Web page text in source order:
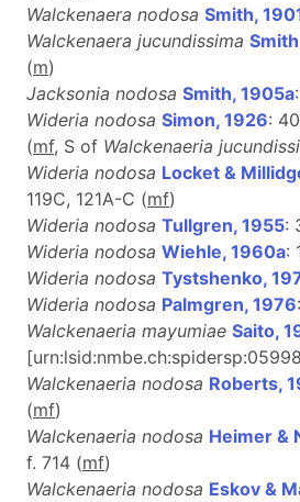
Walckenaera nodosa Smith,
Walckenaera jucundissima
(m)
Jacksonia nodosa Smith, 1905a
Wideria nodosa Simon, 1926:
(mf, S of Walckenaeria
Wideria nodosa Locket &
119C, 121A-C (mf)
Wideria nodosa Tullgren, 1955:
Wideria nodosa Wiehle, 1960a:
Wideria nodosa Tystshenko,
Wideria nodosa Palmgren, 1976
Walckenaeria mayumiae Saito,
Walckenaeria nodosa Roberts,
(mf)
Walckenaeria nodosa Heimer &
f. 714 (mf)
Walckenaeria nodosa Eskov &